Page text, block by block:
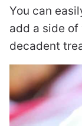
You can
add a side
decadent